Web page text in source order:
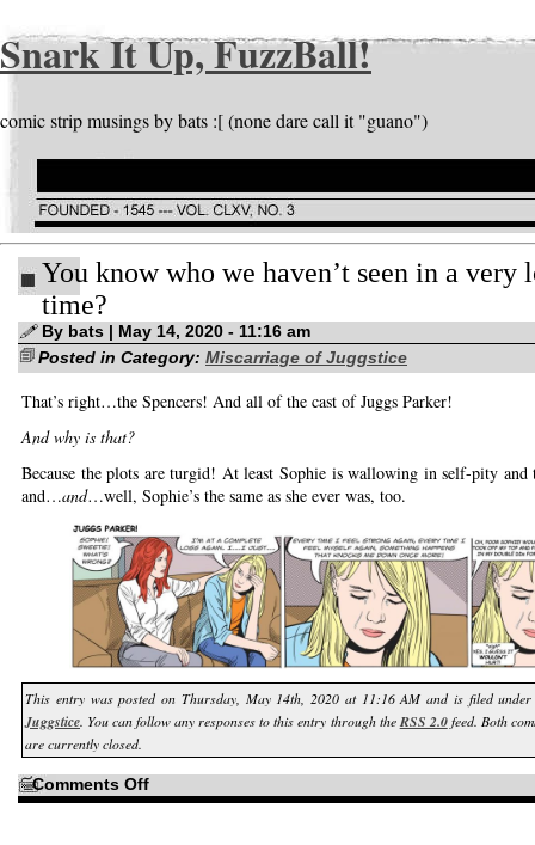
Snark It Up, FuzzBall!
comic strip musings by bats :[ (none dare call it "guano")
You know who we haven’t seen in a very
time?
By bats | May 14, 2020 - 11:16 am
Posted in Category: Miscarriage of Juggstice
That’s right…the Spencers! And all of the cast of Juggs Parker!
And why is that?
Because the plots are turgid! At least Sophie is wallowing in self-pity and
and…and…well, Sophie’s the same as she ever was, too.
This entry was posted on Thursday, May 14th, 2020 at 11:16 AM and is filed
Juggstice. You can follow any responses to this entry through theRSS 2.0feed. Both
are currently closed.
Comments Offon
You